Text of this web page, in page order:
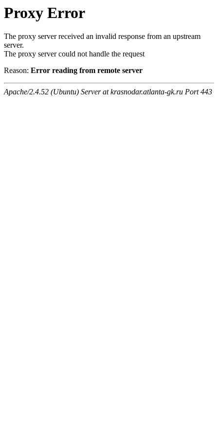
Proxy Error
The proxy server received an invalid response from an upstream
server.
The proxy server could not handle the request
Reason: Error reading from remote server
Apache/2.4.52 (Ubuntu) Server at krasnodar.atlanta-gk.ru Port 443